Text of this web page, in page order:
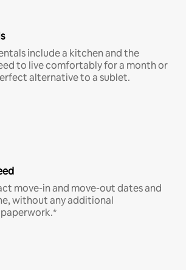
include a kitchen and the
to live comfortably for a month or
alternative to a sublet.
move-in and move-out dates and
without any additional